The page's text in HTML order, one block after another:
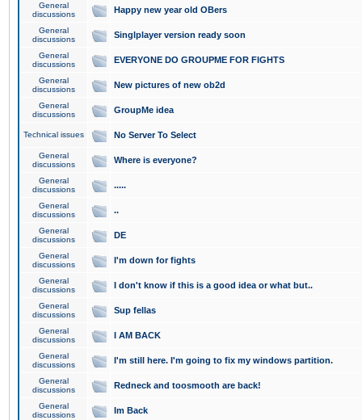
General
discussions
Happy new year old OBers
General
discussions
Singlplayer version ready soon
General
discussions
EVERYONE DO GROUPME FOR FIGHTS
General
discussions
New pictures of new ob2d
General
discussions
GroupMe idea
Technical issues No Server To Select
General
discussions
Where is everyone?
General
discussions
.....
General
discussions
..
General
discussions
DE
General
discussions
I'm down for fights
General
discussions
I don't know if this is a good idea or what but..
General
discussions
Sup fellas
General
discussions
I AM BACK
General
discussions
I'm still here. I'm going to fix my windows partition.
General
discussions
Redneck and toosmooth are back!
General
discussions
Im Back